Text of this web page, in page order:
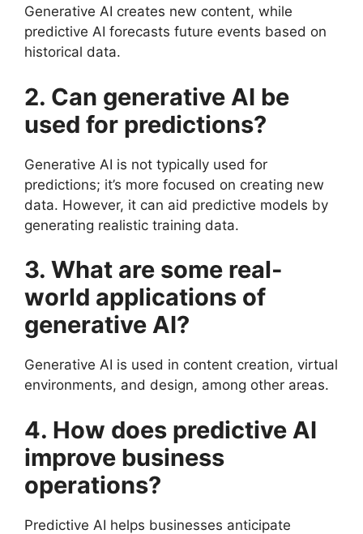
Generative AI creates new content, while
predictive AI forecasts future events based on
historical data.
2. Can generative AI be
used for predictions?
Generative AI is not typically used for
predictions; it’s more focused on creating new
data. However, it can aid predictive models by
generating realistic training data.
3. What are some real-
world applications of
generative AI?
Generative AI is used in content creation, virtual
environments, and design, among other areas.
4. How does predictive AI
improve business
operations?
Predictive AI helps businesses anticipate